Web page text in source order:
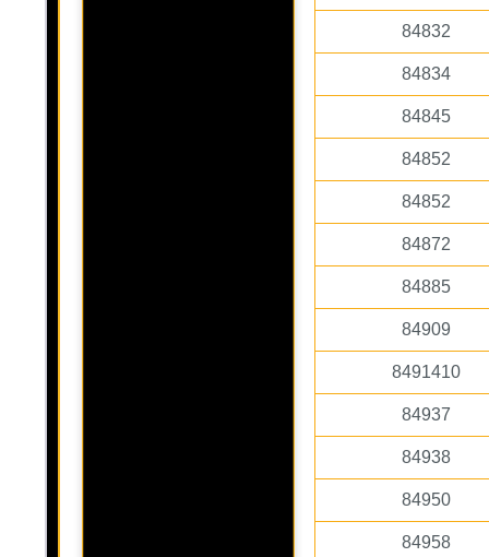
84832
84834
84845
84852
84852
84872
84885
84909
8491410
84937
84938
84950
84958